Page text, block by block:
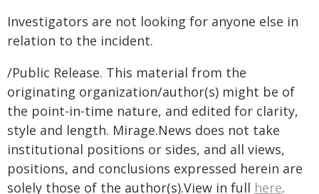
Investigators are not looking for anyone else in
relation to the incident.
/Public Release. This material from the
originating organization/author(s) might be of
the point-in-time nature, and edited for clarity,
style and length. Mirage.News does not take
institutional positions or sides, and all views,
positions, and conclusions expressed herein are
solely those of the author(s).View in full here.